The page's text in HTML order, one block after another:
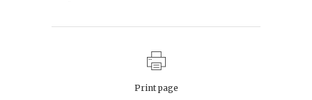
Print page